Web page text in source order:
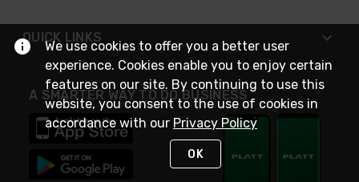
QUICK LINKS
A SMARTER WAY TO DO BUSINESS
We use cookies to offer you a better user
experience. Cookies enable you to enjoy certain
features on our site. By continuing to use this
website, you consent to the use of cookies in
accordance with our Privacy Policy
OK